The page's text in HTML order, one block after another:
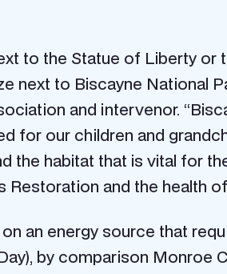
to the Statue of Liberty
next to Biscayne National
and intervenor.
our children and
the habitat that is vital for
and the health
an energy source that
by comparison Monroe